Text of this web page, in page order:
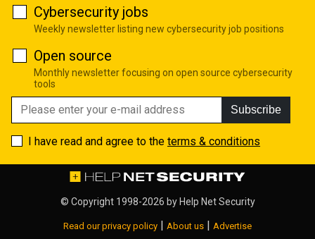
Cybersecurity jobs
Weekly newsletter listing new cybersecurity job positions
Open source
Monthly newsletter focusing on open source cybersecurity
tools
Subscribe
I have read and agree to the terms & conditions
© Copyright 1998-2026 by Help Net Security
Read our privacy policy | About us | Advertise